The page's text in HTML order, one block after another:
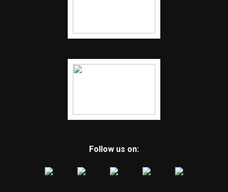
Follow us on: